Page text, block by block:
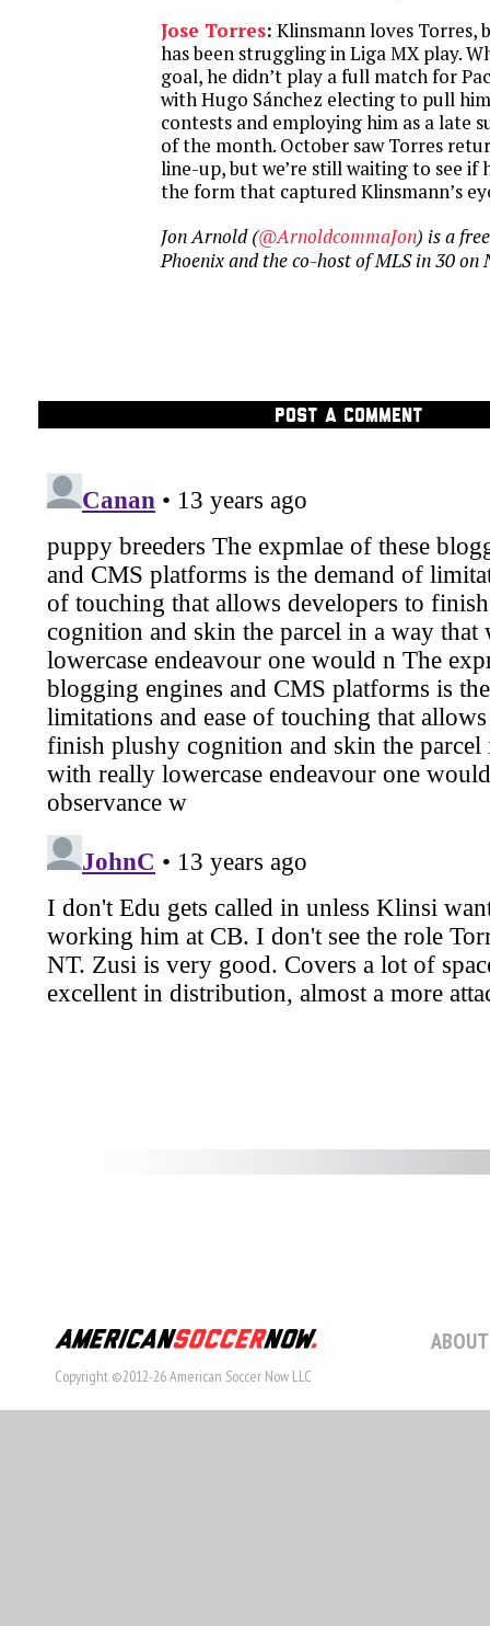
Jose Torres: Klinsmann loves Torres,
has been struggling in Liga MX play.
goal, he didn’t play a full match for
with Hugo Sánchez electing to pull
contests and employing him as a late
of the month. October saw Torres
line-up, but we’re still waiting to see if
the form that captured Klinsmann’s
Jon Arnold (@ArnoldcommaJon) is a
Phoenix and the co-host of MLS in 30 on
POST A COMMENT
Copyright ©2012-26 American Soccer Now LLC